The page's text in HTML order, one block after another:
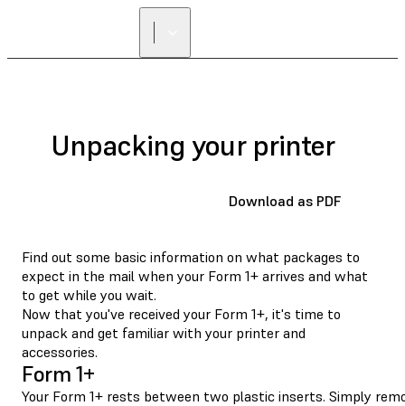
Unpacking your printer
Download as PDF
Find out some basic information on what packages to
expect in the mail when your Form 1+ arrives and what
to get while you wait.
Now that you've received your Form 1+, it's time to
unpack and get familiar with your printer and
accessories.
Form 1+
Your Form 1+ rests between two plastic inserts. Simply